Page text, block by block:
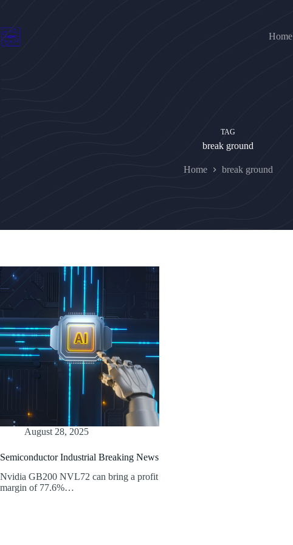
content
Home
TAG
break ground
Home break ground
August 28, 2025
Semiconductor Industrial Breaking News
Nvidia GB200 NVL72 can bring a profit
margin of 77.6%…